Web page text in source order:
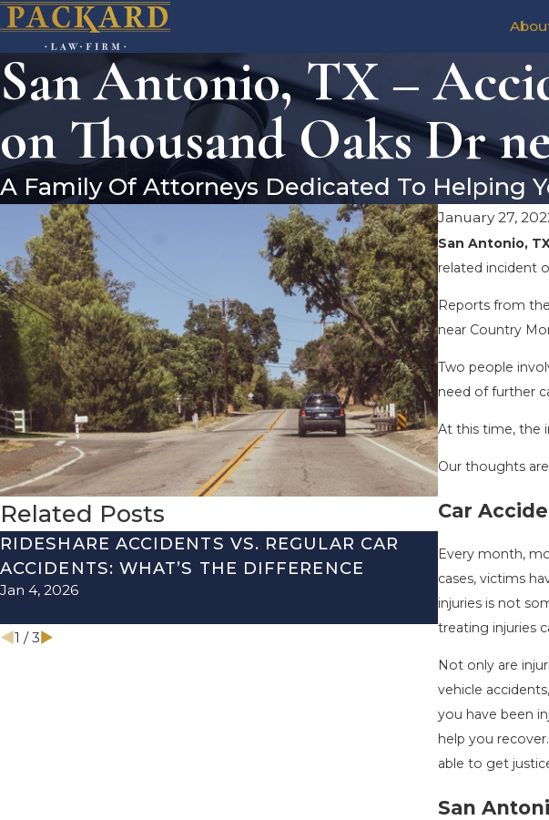
San Antonio, TX –
on Thousand Oaks Dr
A Family Of Attorneys Dedicated To Helping
January 27,
San Antonio,
related incident
Reports from
near Country
Two people
need of further
At this time, the
Our thoughts
Car
Every month,
cases, victims
injuries is not
treating injuries
Not only are
vehicle
you have been
help you
able to get
San
Related Posts
RIDESHARE ACCIDENTS VS. REGULAR CAR
ACCIDENTS: WHAT’S THE DIFFERENCE
Jan 4, 2026
TEXAS:
STAY SAFE
Nov 1, 2025
1 /3